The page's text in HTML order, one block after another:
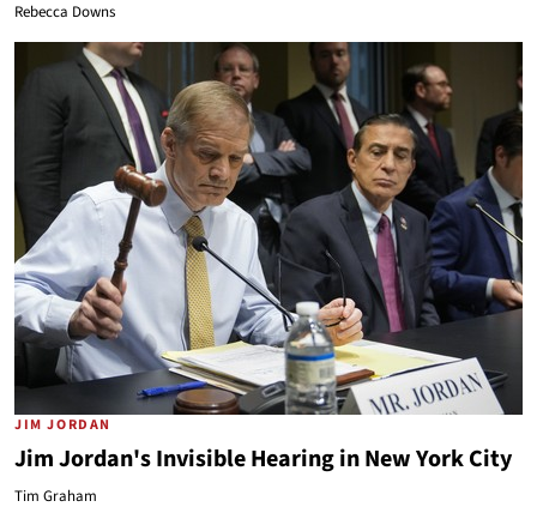
Rebecca Downs
JIM JORDAN
Jim Jordan's Invisible Hearing in New York City
Tim Graham